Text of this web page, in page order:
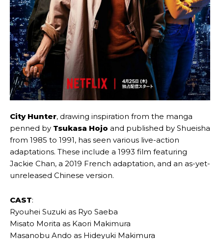
City Hunter, drawing inspiration from the manga
penned by Tsukasa Hojo and published by Shueisha
from 1985 to 1991, has seen various live-action
adaptations. These include a 1993 film featuring
Jackie Chan, a 2019 French adaptation, and an as-yet-
unreleased Chinese version.
CAST:
Ryouhei Suzuki as Ryo Saeba
Misato Morita as Kaori Makimura
Masanobu Ando as Hideyuki Makimura